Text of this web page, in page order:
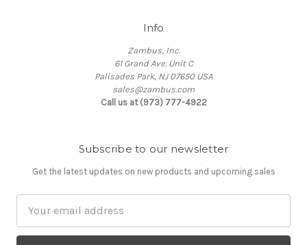
Info
Zambus, Inc.
61 Grand Ave. Unit C
Palisades Park, NJ 07650 USA
sales@zambus.com
Call us at (973) 777-4922
Subscribe to our newsletter
Get the latest updates on new products and upcoming sales
Address